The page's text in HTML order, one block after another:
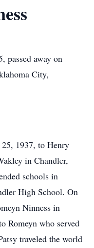
passed away on
City,
1937, to Henry
in Chandler,
schools in
High School. On
Ninness in
Romeyn who served
traveled the world